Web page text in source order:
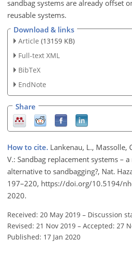
sandbag systems are already offset
reusable systems.
Download & links
Article (13159 KB)
Full-text XML
BibTeX
EndNote
Share
How to cite. Lankenau, L., Massolle,
V.: Sandbag replacement systems –
alternative to sandbagging?, Nat.
197–220, https://doi.org/10.5194/
2020.
Received: 20 May 2019 – Discussion
Revised: 21 Nov 2019 – Accepted: 27
Published: 17 Jan 2020